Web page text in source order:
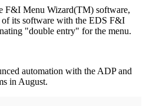
F&I Menu Wizard(TM) software,
of its software with the EDS F&I
"double entry" for the menu.
automation with the ADP and
in August.